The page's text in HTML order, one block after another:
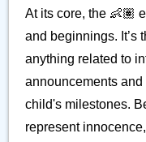
At its core, the 👶🏽
and beginnings. It’s
anything related to
announcements
child's milestones.
represent